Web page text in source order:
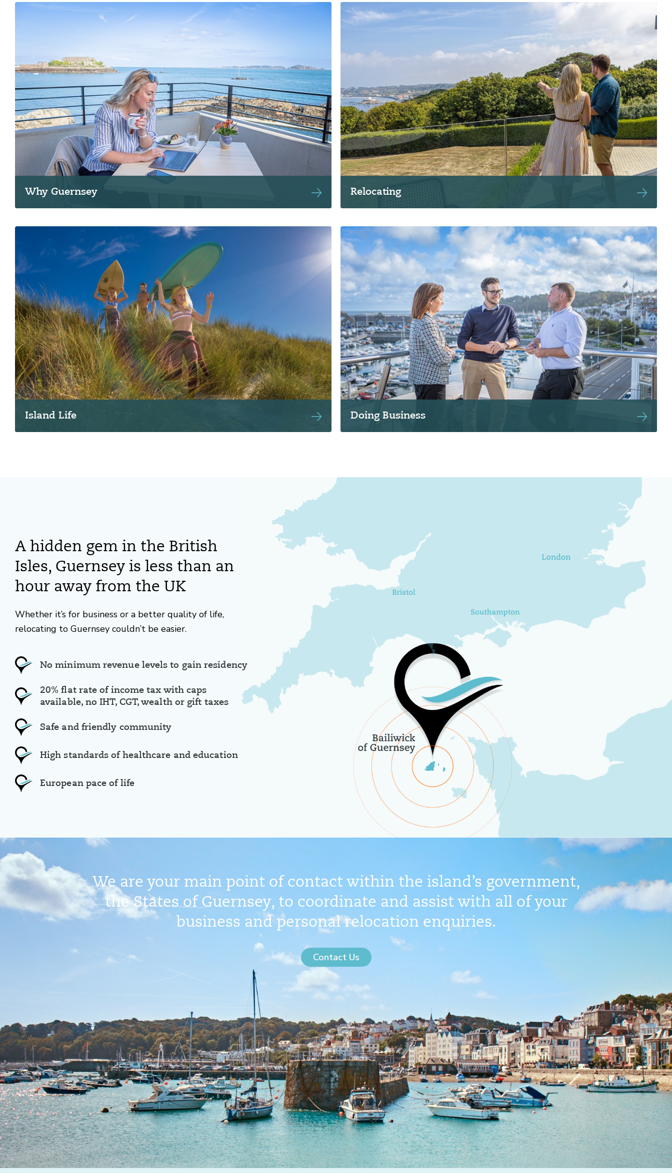
Why Guernsey Relocating
Island Life Doing Business
A hidden gem in the British
Isles, Guernsey is less than an
hour away from the UK
Whether it’s for business or a better quality of life,
relocating to Guernsey couldn’t be easier.
No minimum revenue levels to gain residency
20% flat rate of income tax with caps
available, no IHT, CGT, wealth or gift taxes
Safe and friendly community
High standards of healthcare and education
European pace of life
We are your main point of contact within the island’s government,
the States of Guernsey, to coordinate and assist with all of your
business and personal relocation enquiries.
Contact Us